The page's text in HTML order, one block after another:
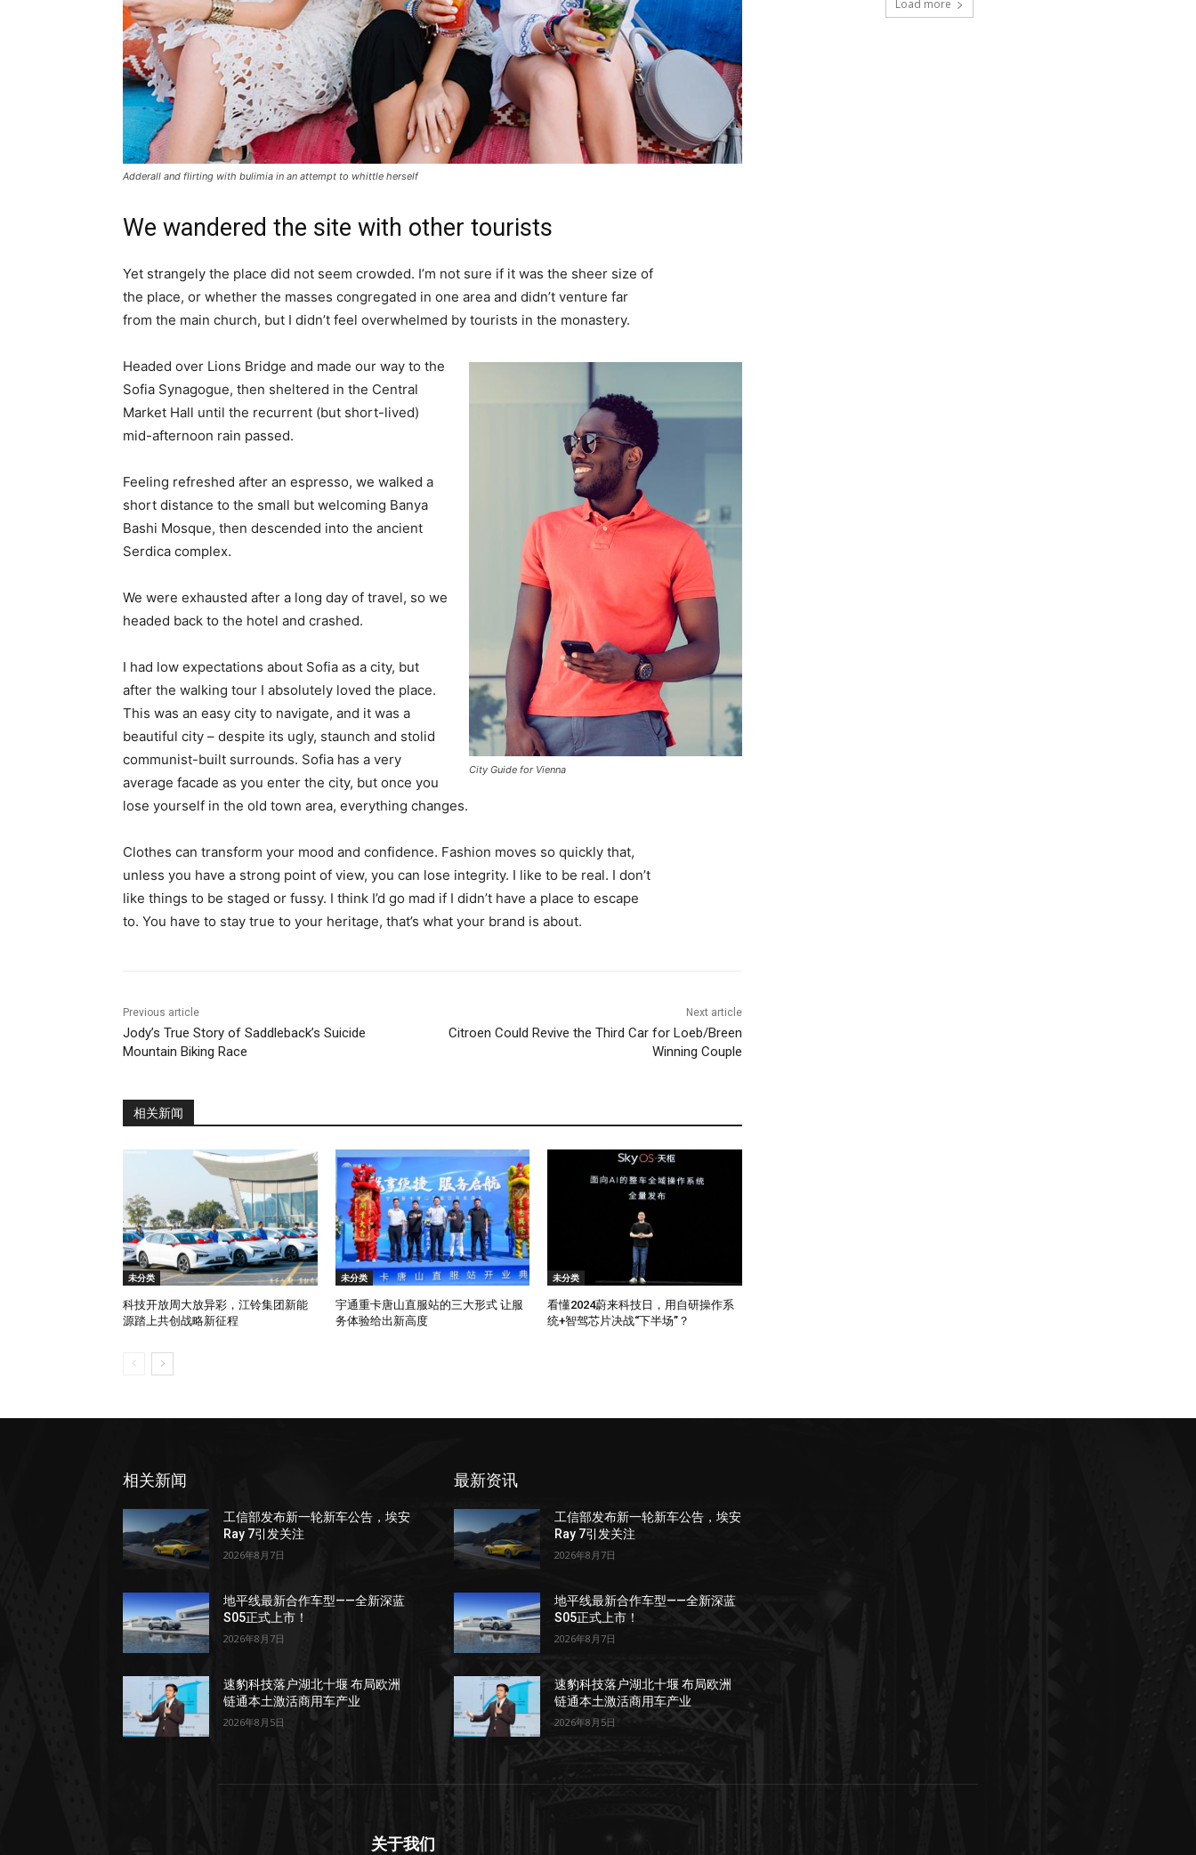
Adderall and flirting with bulimia in an attempt to whittle herself
We wandered the site with other tourists
Yet strangely the place did not seem crowded. I’m not sure if it was the sheer size of
the place, or whether the masses congregated in one area and didn’t venture far
from the main church, but I didn’t feel overwhelmed by tourists in the monastery.
City Guide for Vienna
Headed over Lions Bridge and made our way to the
Sofia Synagogue, then sheltered in the Central
Market Hall until the recurrent (but short-lived)
mid-afternoon rain passed.
Feeling refreshed after an espresso, we walked a
short distance to the small but welcoming Banya
Bashi Mosque, then descended into the ancient
Serdica complex.
We were exhausted after a long day of travel, so we
headed back to the hotel and crashed.
I had low expectations about Sofia as a city, but
after the walking tour I absolutely loved the place.
This was an easy city to navigate, and it was a
beautiful city – despite its ugly, staunch and stolid
communist-built surrounds. Sofia has a very
average facade as you enter the city, but once you
lose yourself in the old town area, everything changes.
Clothes can transform your mood and confidence. Fashion moves so quickly that,
unless you have a strong point of view, you can lose integrity. I like to be real. I don’t
like things to be staged or fussy. I think I’d go mad if I didn’t have a place to escape
to. You have to stay true to your heritage, that’s what your brand is about.
Previous article
Jody’s True Story of Saddleback’s Suicide
Mountain Biking Race
Next article
Citroen Could Revive the Third Car for Loeb/Breen
Winning Couple
相关新闻
未分类
科技开放周大放异彩，江铃集团新能
源踏上共创战略新征程
未分类
宇通重卡唐山直服站的三大形式 让服
务体验给出新高度
未分类
看懂2024蔚来科技日，用自研操作系
统+智驾芯片决战“下半场”？
Load more
相关新闻
工信部发布新一轮新车公告，埃安
Ray 7引发关注
2026年8月7日
地平线最新合作车型——全新深蓝
S05正式上市！
2026年8月7日
速豹科技落户湖北十堰 布局欧洲
链通本土激活商用车产业
2026年8月5日
最新资讯
工信部发布新一轮新车公告，埃安
Ray 7引发关注
2026年8月7日
地平线最新合作车型——全新深蓝
S05正式上市！
2026年8月7日
速豹科技落户湖北十堰 布局欧洲
链通本土激活商用车产业
2026年8月5日
关于我们